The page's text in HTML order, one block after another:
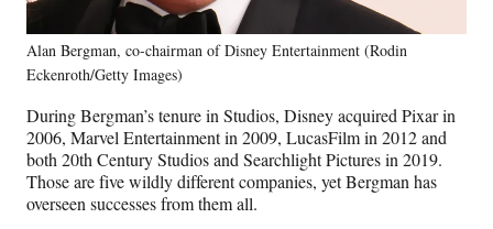
Alan Bergman, co-chairman of Disney Entertainment (Rodin
Eckenroth/Getty Images)
During Bergman’s tenure in Studios, Disney acquired Pixar in
2006, Marvel Entertainment in 2009, LucasFilm in 2012 and
both 20th Century Studios and Searchlight Pictures in 2019.
Those are five wildly different companies, yet Bergman has
overseen successes from them all.